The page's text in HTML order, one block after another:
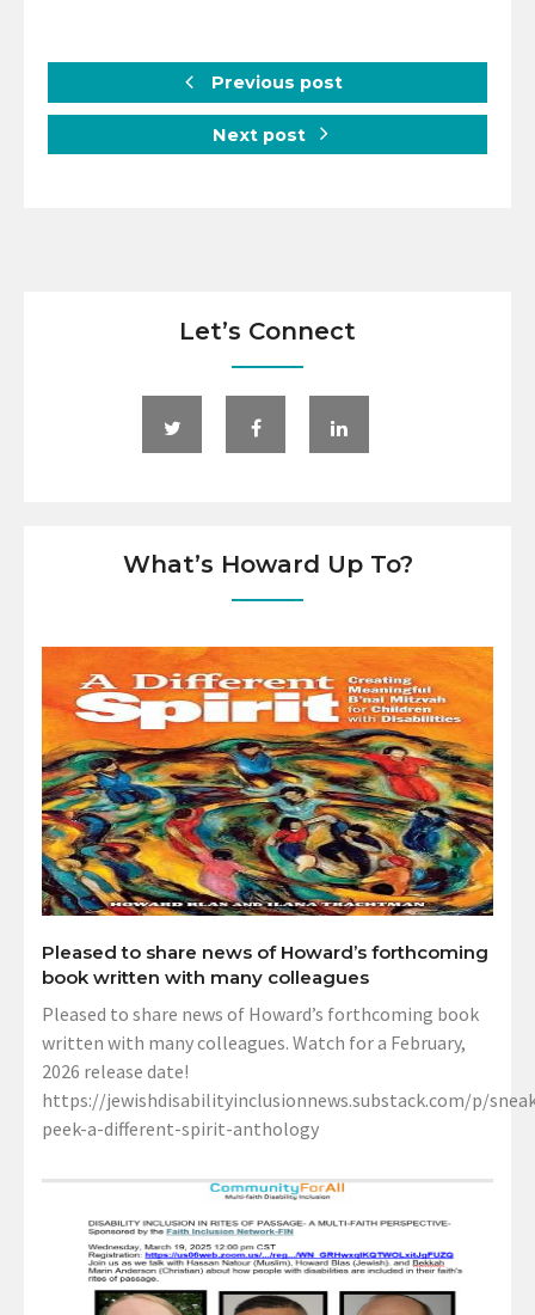
Previous post
Next post
Let’s Connect
What’s Howard Up To?
Pleased to share news of Howard’s forthcoming
book written with many colleagues
Pleased to share news of Howard’s forthcoming book
written with many colleagues. Watch for a February,
2026 release date!
https://jewishdisabilityinclusionnews.substack.com/p/
peek-a-different-spirit-anthology